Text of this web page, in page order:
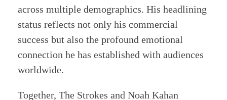
across multiple demographics. His headlining
status reflects not only his commercial
success but also the profound emotional
connection he has established with audiences
worldwide.
Together, The Strokes and Noah Kahan